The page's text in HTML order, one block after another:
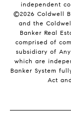
independent
©2026 Coldwell
and the
Banker Real
comprised of
subsidiary of
which are
Banker System
Act